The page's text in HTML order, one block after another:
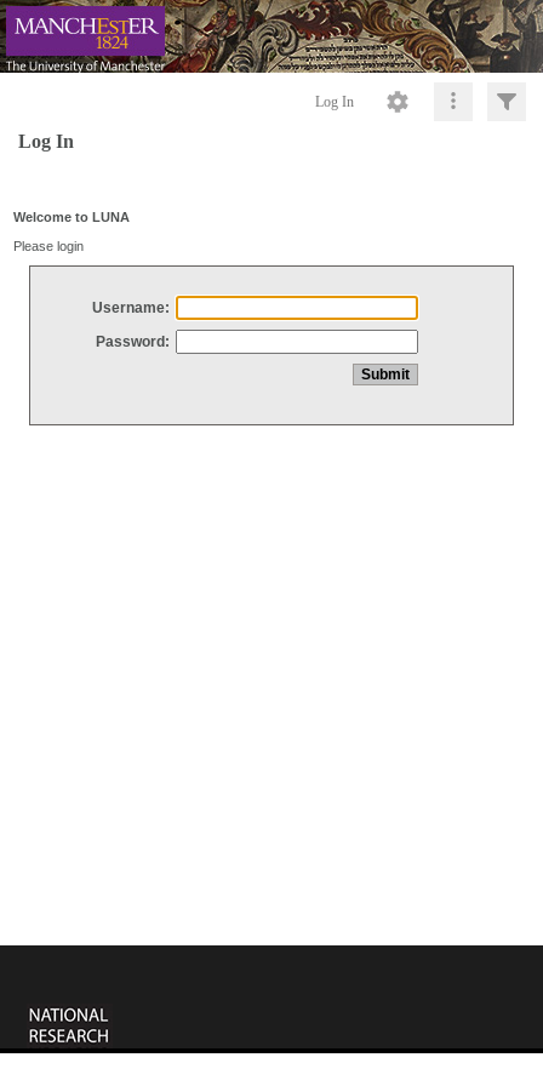
Log In
Log In
Welcome to LUNA
Please login
Username:
Password: